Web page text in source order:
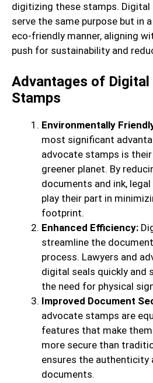
digitizing these stamps.
serve the same purpose but in
eco-friendly manner, aligning
push for sustainability and
Advantages of
Stamps
Environmentally
most significant
advocate stamps is
greener planet. By
documents and ink,
play their part in
footprint.
Enhanced Efficiency:
streamline the
process. Lawyers and
digital seals quickly and
the need for physical
Improved Document
advocate stamps are
features that make
more secure than
ensures the
documents.